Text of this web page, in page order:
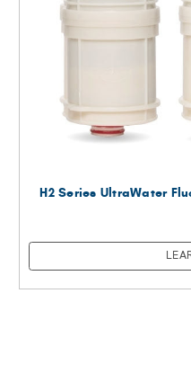
H2 Series UltraWater